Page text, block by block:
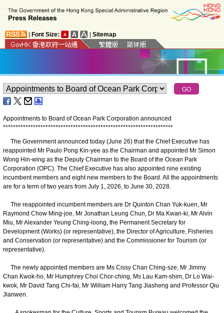
Font Size: Sitemap
Appointments to Board of Ocean Park Corporation announced
********************************************************************
The Government announced today (June 26) that the Chief Executive has
reappointed Mr Paulo Pong Kin-yee as the Chairman and appointed Mr Simon
Wong Hin-wing as the Deputy Chairman to the Board of the Ocean Park
Corporation (OPC). The Chief Executive has also appointed nine existing
incumbent members and eight new members to the Board. All the appointments
are for a term of two years from July 1, 2026, to June 30, 2028.
The reappointed incumbent members are Dr Quinton Chan Yuk-kuen, Mr
Raymond Chow Ming-joe, Mr Jonathan Leung Chun, Dr Ma Kwan-ki, Mr Alvin
Miu, Mr Alexander Yeung Ching-loong, the Permanent Secretary for
Development (Works) (or representative), the Director of Agriculture, Fisheries
and Conservation (or representative) and the Commissioner for Tourism (or
representative).
The newly appointed members are Ms Cissy Chan Ching-sze, Mr Jimmy
Chan Kwok-ho, Mr Humphrey Choi Chor-ching, Ms Lau Kam-shim, Dr Lo Wai-
kwok, Mr David Tang Chi-fai, Mr William Harry Tang Jiasheng and Professor Qiu
Jianwen.